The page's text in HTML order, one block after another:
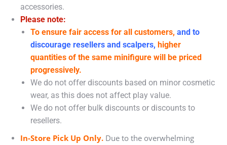
accessories.
Please note:
To ensure fair access for all customers, and to
discourage resellers and scalpers, higher
quantities of the same minifigure will be priced
progressively.
We do not offer discounts based on minor cosmetic
wear, as this does not affect play value.
We do not offer bulk discounts or discounts to
resellers.
In-Store Pick Up Only. Due to the overwhelming